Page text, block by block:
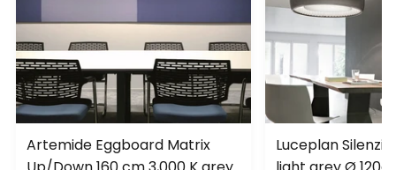
Artemide Eggboard Matrix
Luceplan